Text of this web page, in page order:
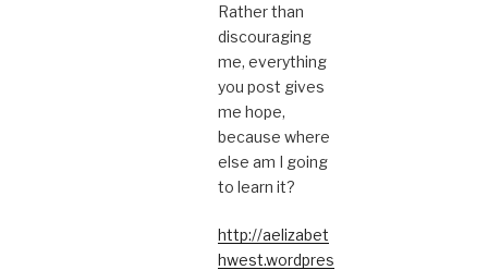
Rather than
discouraging
me, everything
you post gives
me hope,
because where
else am I going
to learn it?
http://aelizabet
hwest.wordpres